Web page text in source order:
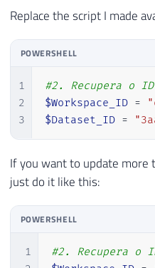
Replace the script I made
POWERSHELL
1
2
3
#2. Recupera o
$Workspace_ID =
$Dataset_ID =
If you want to update more
just do it like this:
POWERSHELL
1
#2. Recupera o